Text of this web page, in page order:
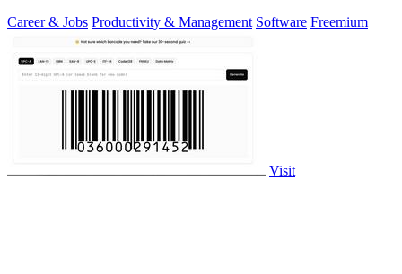
Career & Jobs Productivity & Management Software Freemium
Visit